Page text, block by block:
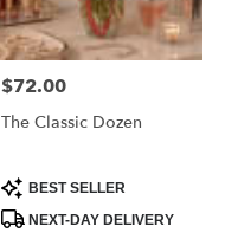
Price:
$72.00
The Classic Dozen
Product
Tags:
BEST SELLER
NEXT-DAY DELIVERY